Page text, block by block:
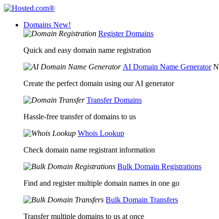
Domains New!
Register Domains
Quick and easy domain name registration
AI Domain Name Generator
Create the perfect domain using our AI generator
Transfer Domains
Hassle-free transfer of domains to us
Whois Lookup
Check domain name registrant information
Bulk Domain Registrations
Find and register multiple domain names in one go
Bulk Domain Transfers
Transfer multiple domains to us at once